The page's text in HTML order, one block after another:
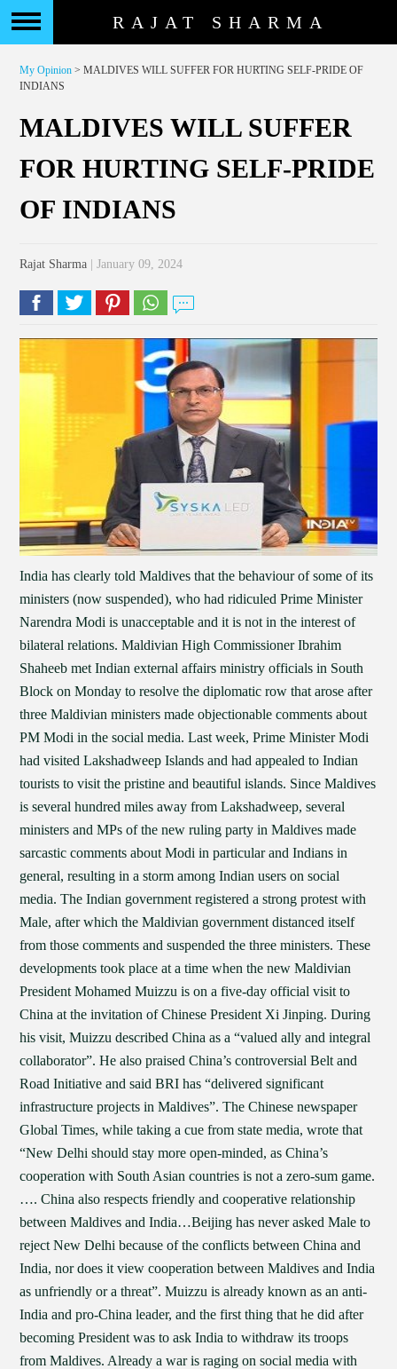
RAJAT SHARMA
My Opinion > MALDIVES WILL SUFFER FOR HURTING SELF-PRIDE OF
INDIANS
MALDIVES WILL SUFFER
FOR HURTING SELF-PRIDE
OF INDIANS
Rajat Sharma | January 09, 2024
India has clearly told Maldives that the behaviour of some of its
ministers (now suspended), who had ridiculed Prime Minister
Narendra Modi is unacceptable and it is not in the interest of
bilateral relations. Maldivian High Commissioner Ibrahim
Shaheeb met Indian external affairs ministry officials in South
Block on Monday to resolve the diplomatic row that arose after
three Maldivian ministers made objectionable comments about
PM Modi in the social media. Last week, Prime Minister Modi
had visited Lakshadweep Islands and had appealed to Indian
tourists to visit the pristine and beautiful islands. Since Maldives
is several hundred miles away from Lakshadweep, several
ministers and MPs of the new ruling party in Maldives made
sarcastic comments about Modi in particular and Indians in
general, resulting in a storm among Indian users on social
media. The Indian government registered a strong protest with
Male, after which the Maldivian government distanced itself
from those comments and suspended the three ministers. These
developments took place at a time when the new Maldivian
President Mohamed Muizzu is on a five-day official visit to
China at the invitation of Chinese President Xi Jinping. During
his visit, Muizzu described China as a “valued ally and integral
collaborator”. He also praised China’s controversial Belt and
Road Initiative and said BRI has “delivered significant
infrastructure projects in Maldives”. The Chinese newspaper
Global Times, while taking a cue from state media, wrote that
“New Delhi should stay more open-minded, as China’s
cooperation with South Asian countries is not a zero-sum game.
…. China also respects friendly and cooperative relationship
between Maldives and India…Beijing has never asked Male to
reject New Delhi because of the conflicts between China and
India, nor does it view cooperation between Maldives and India
as unfriendly or a threat”. Muizzu is already known as an anti-
India and pro-China leader, and the first thing that he did after
becoming President was to ask India to withdraw its troops
from Maldives. Already a war is raging on social media with